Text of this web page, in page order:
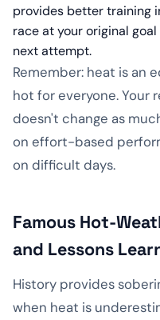
provides better training
race at your original
next attempt.
Remember: heat is an
hot for everyone. Your
doesn't change as
on effort-based
on difficult days.
Famous Hot-
and Lessons
History provides
when heat is